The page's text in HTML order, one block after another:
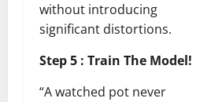
without introducing
significant distortions.
Step 5 : Train The Model!
“A watched pot never